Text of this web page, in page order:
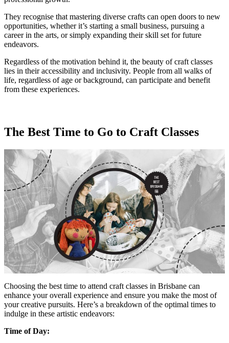
They recognise that mastering diverse crafts can open doors to new
opportunities, whether it’s starting a small business, pursuing a
career in the arts, or simply expanding their skill set for future
endeavors.
Regardless of the motivation behind it, the beauty of craft classes
lies in their accessibility and inclusivity. People from all walks of
life, regardless of age or background, can participate and benefit
from these experiences.
The Best Time to Go to Craft Classes
Choosing the best time to attend craft classes in Brisbane can
enhance your overall experience and ensure you make the most of
your creative pursuits. Here’s a breakdown of the optimal times to
indulge in these artistic endeavors:
Time of Day: